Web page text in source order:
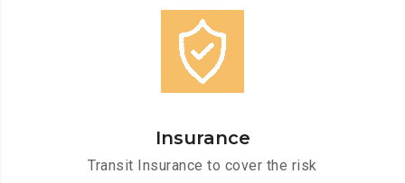
Insurance
Transit Insurance to cover the risk